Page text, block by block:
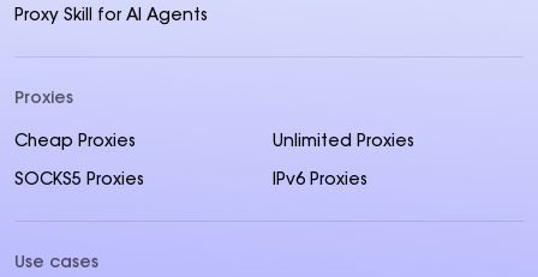
Proxy Skill for AI Agents
Proxies
Cheap Proxies Unlimited Proxies
SOCKS5 Proxies IPv6 Proxies
Use cases